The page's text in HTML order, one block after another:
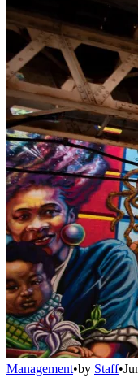
Management•by Staff•